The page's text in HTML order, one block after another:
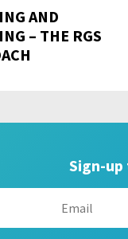
AND
– THE RGS
Sign-